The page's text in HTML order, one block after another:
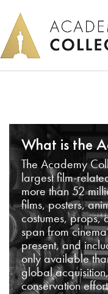
What is the
The Academy
largest film-
more than 52
films, posters,
costumes, props,
span from
present, and
only available
global
conservation